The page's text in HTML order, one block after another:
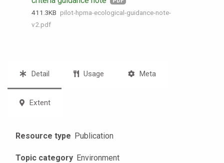
411.3 KB pilot-hpma-ecological-guidance-note-
v2.pdf
Detail Usage Meta
Extent
Resource type Publication
Topic category Environment